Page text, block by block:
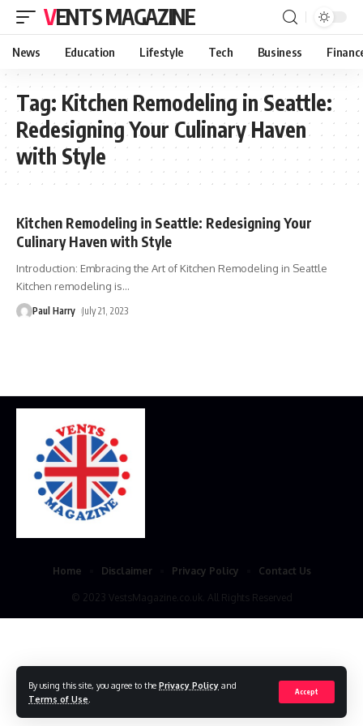
By using this site, you agree to the Privacy Policy and
Terms of Use
Accept
VENTS MAGAZINE
News Education Lifestyle Tech Business
Tag: Kitchen Remodeling in Seattle:
Redesigning Your Culinary Haven
with Style
Kitchen Remodeling in Seattle: Redesigning Your
Culinary Haven with Style
Introduction: Embracing the Art of Kitchen Remodeling in Seattle
Kitchen remodeling is…
Paul Harry July 21, 2023
© 2023 VestsMagazine.co.uk. All Rights Reserved
Home Disclaimer Privacy Policy Contact Us